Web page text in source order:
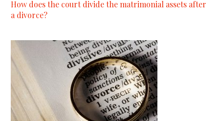
How does the court divide the matrimonial assets after
a divorce?